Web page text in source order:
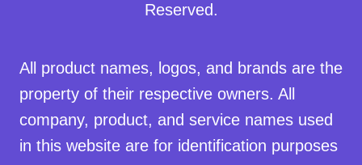
Reserved.
All product names, logos, and brands are the
property of their respective owners. All
company, product, and service names used
in this website are for identification purposes